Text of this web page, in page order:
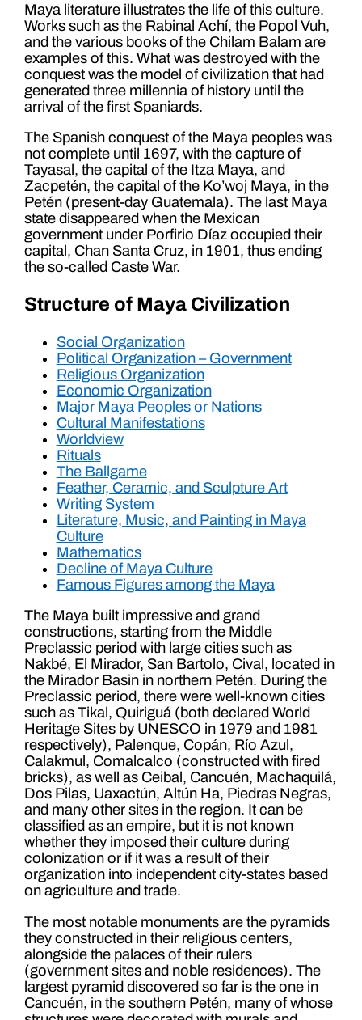
Maya literature illustrates the life of this culture.
Works such as the Rabinal Achí, the Popol Vuh,
and the various books of the Chilam Balam are
examples of this. What was destroyed with the
conquest was the model of civilization that had
generated three millennia of history until the
arrival of the first Spaniards.
The Spanish conquest of the Maya peoples was
not complete until 1697, with the capture of
Tayasal, the capital of the Itza Maya, and
Zacpetén, the capital of the Ko’woj Maya, in the
Petén (present-day Guatemala). The last Maya
state disappeared when the Mexican
government under Porfirio Díaz occupied their
capital, Chan Santa Cruz, in 1901, thus ending
the so-called Caste War.
Structure of Maya Civilization
Social Organization
Political Organization – Government
Religious Organization
Economic Organization
Major Maya Peoples or Nations
Cultural Manifestations
Worldview
Rituals
The Ballgame
Feather, Ceramic, and Sculpture Art
Writing System
Literature, Music, and Painting in Maya
Culture
Mathematics
Decline of Maya Culture
Famous Figures among the Maya
The Maya built impressive and grand
constructions, starting from the Middle
Preclassic period with large cities such as
Nakbé, El Mirador, San Bartolo, Cival, located in
the Mirador Basin in northern Petén. During the
Preclassic period, there were well-known cities
such as Tikal, Quiriguá (both declared World
Heritage Sites by UNESCO in 1979 and 1981
respectively), Palenque, Copán, Río Azul,
Calakmul, Comalcalco (constructed with fired
bricks), as well as Ceibal, Cancuén, Machaquilá,
Dos Pilas, Uaxactún, Altún Ha, Piedras Negras,
and many other sites in the region. It can be
classified as an empire, but it is not known
whether they imposed their culture during
colonization or if it was a result of their
organization into independent city-states based
on agriculture and trade.
The most notable monuments are the pyramids
they constructed in their religious centers,
alongside the palaces of their rulers
(government sites and noble residences). The
largest pyramid discovered so far is the one in
Cancuén, in the southern Petén, many of whose